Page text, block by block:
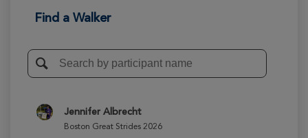
Find a Walker
Jennifer Albrecht
Boston Great Strides 2026